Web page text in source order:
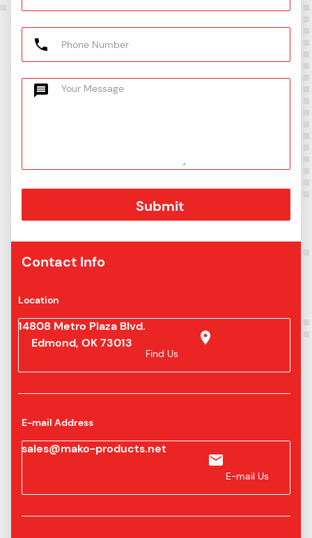
Contact Info
Location
14808 Metro Plaza Blvd.
Edmond, OK 73013
Find Us
E-mail Address
sales@mako-products.net
E-mail Us